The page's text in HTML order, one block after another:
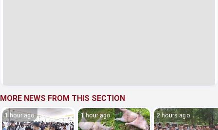
MORE NEWS FROM THIS SECTION
1 hour ago 1 hour ago 2 hours ago